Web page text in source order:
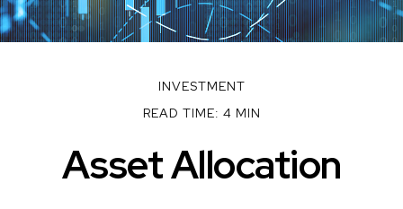
INVESTMENT
READ TIME: 4 MIN
Asset Allocation